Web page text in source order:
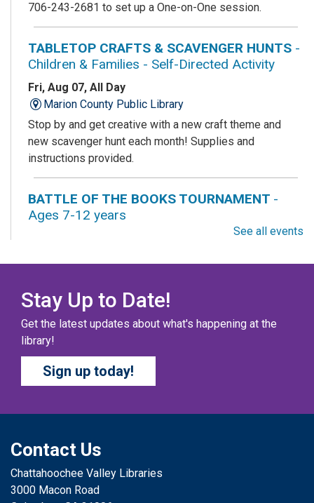
706-243-2681 to set up a One-on-One session.
TABLETOP CRAFTS & SCAVENGER HUNTS -
Children & Families - Self-Directed Activity
Fri, Aug 07, All Day
Marion County Public Library
Stop by and get creative with a new craft theme and
new scavenger hunt each month! Supplies and
instructions provided.
BATTLE OF THE BOOKS TOURNAMENT -
Ages 7-12 years
teams, ready for battle – and they need YOU!
COZY COLORING COMPETITION- Ages 0-12
Years
Fri, Aug 07, All Day
Columbus Public Library
their vibrancy, shading, blending, and other techniques.
THE COLUMBUS CHILDREN’S COLLECTIVE
See all events
Stay Up to Date!
Get the latest updates about what's happening at the
library!
Sign up today!
Contact Us
Chattahoochee Valley Libraries
3000 Macon Road